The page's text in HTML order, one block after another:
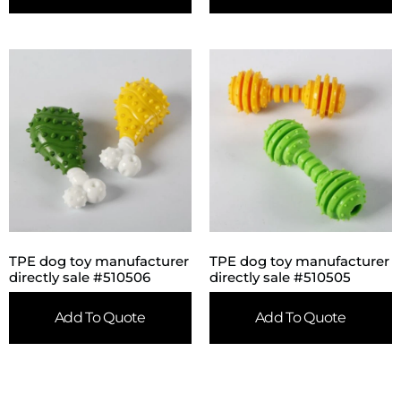
TPE dog toy manufacturer
directly sale #510506
Add To Quote
TPE dog toy manufacturer
directly sale #510505
Add To Quote